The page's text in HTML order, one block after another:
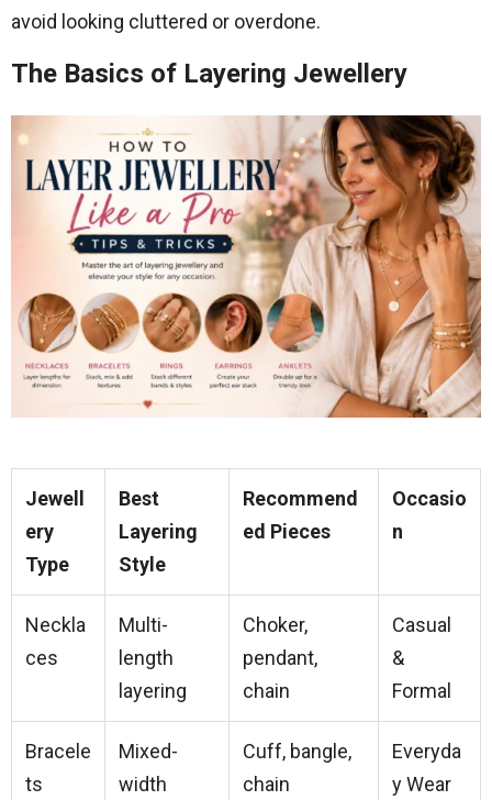
avoid looking cluttered or overdone.
The Basics of Layering Jewellery
Jewell
ery
Type
Best
Layering
Style
Recommend
ed Pieces
Occasio
n
Neckla
ces
Multi-
length
layering
Choker,
pendant,
chain
Casual
&
Formal
Bracele
ts
Mixed-
width
Cuff, bangle,
chain
Everyda
y Wear